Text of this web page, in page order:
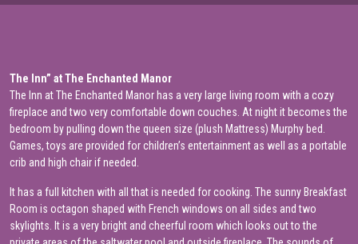
The Inn” at The Enchanted Manor
The Inn at The Enchanted Manor has a very large living room with a cozy
fireplace and two very comfortable down couches. At night it becomes the
bedroom by pulling down the queen size (plush Mattress) Murphy bed.
Games, toys are provided for children’s entertainment as well as a portable
crib and high chair if needed.
It has a full kitchen with all that is needed for cooking. The sunny Breakfast
Room is octagon shaped with French windows on all sides and two
skylights. It is a very bright and cheerful room which looks out to the